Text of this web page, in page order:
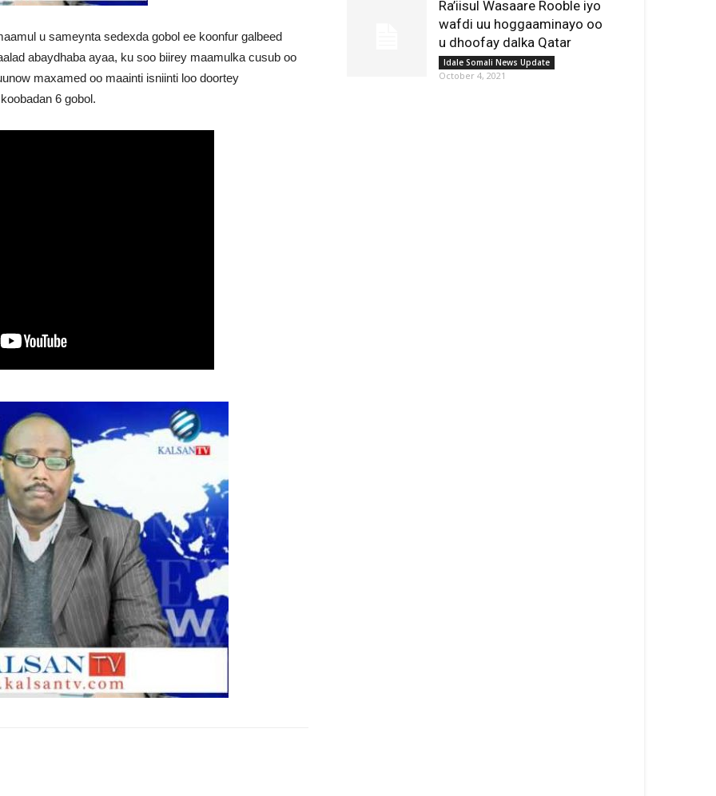
u sameynta sedexda gobol ee koonfur galbeed
abaydhaba ayaa, ku soo biirey maamulka cusub oo
maxamed oo maainti isniinti loo doortey
6 gobol.
Ra’iisul Wasaare Rooble iyo
wafdi uu hoggaaminayo oo
u dhoofay dalka Qatar
Idale Somali News Update
October 4, 2021